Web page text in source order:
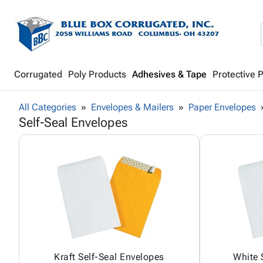
Corrugated Poly Products Adhesives & Tape Protective
All Categories Envelopes & Mailers Paper Envelopes
Self-Seal Envelopes
Kraft Self-Seal Envelopes White